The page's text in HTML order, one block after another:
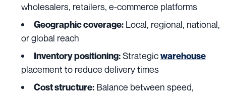
wholesalers, retailers, e-commerce platforms
Geographic coverage: Local, regional, national,
or global reach
Inventory positioning:Strategicwarehouse
placement to reduce delivery times
Cost structure: Balance between speed,